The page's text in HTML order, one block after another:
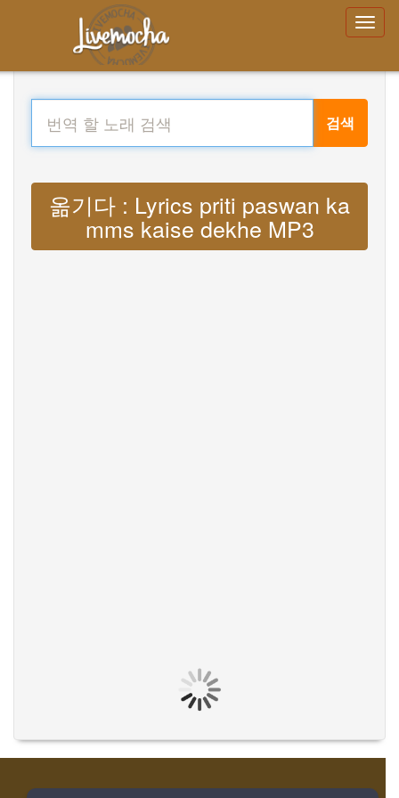
검색
옮기다 : Lyrics priti paswan ka
mms kaise dekhe MP3